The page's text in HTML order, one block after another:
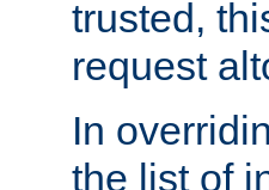
trusted,
request
In
the list of